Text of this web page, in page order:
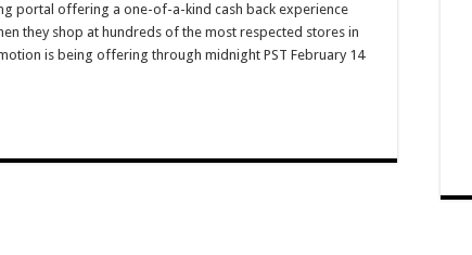
portal offering a one-of-a-kind cash back experience
they shop at hundreds of the most respected stores in
is being offering through midnight PST February 14